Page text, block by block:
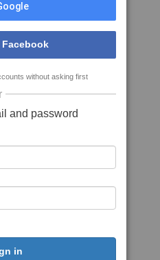
without asking first
and password